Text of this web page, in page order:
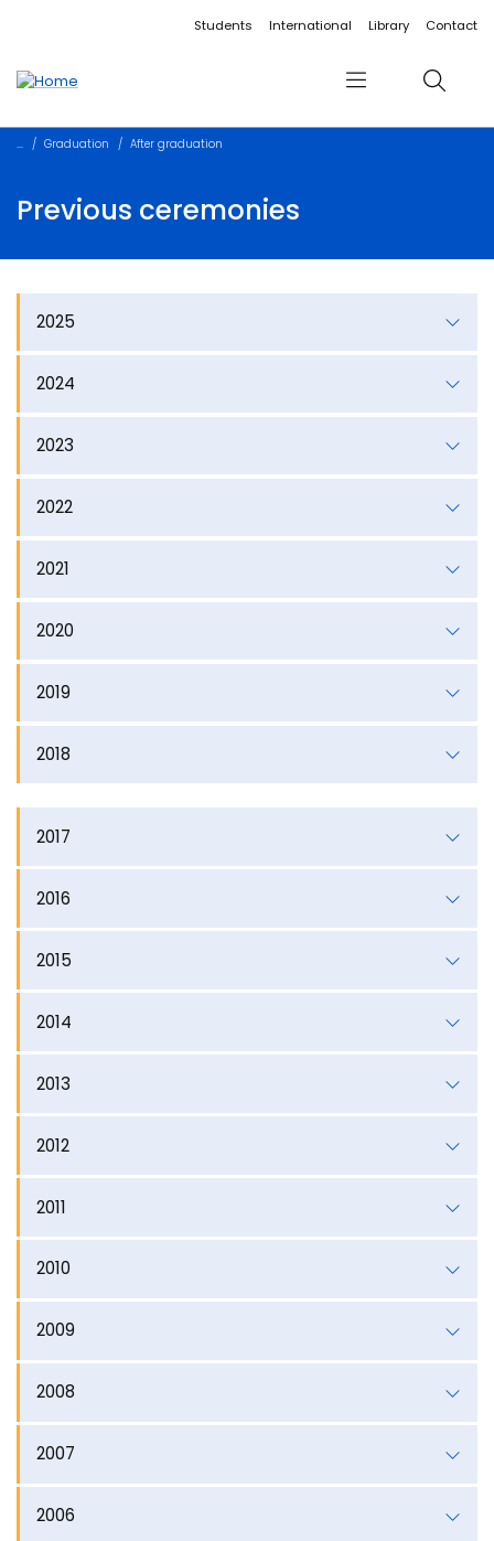
Accessibility linksStudents International Library Contact
Menu Search
Graduation After graduation
Previous ceremonies
2025
2024
2023
2022
2021
2020
2019
2018
2017
2016
2015
2014
2013
2012
2011
2010
2009
2008
2007
2006